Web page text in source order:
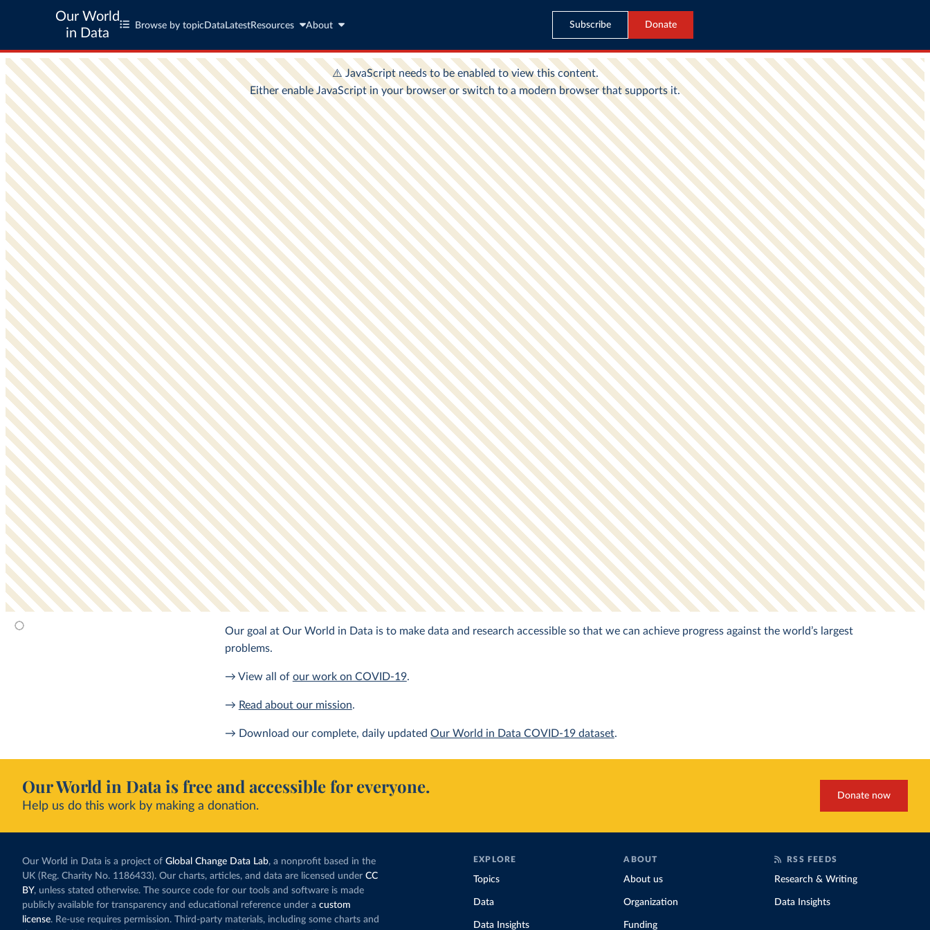
Our World
in Data
Browse by topic Data LatestResources About Subscribe Donate
Our goal at Our World in Data is to make data and research accessible so that we can achieve progress against the world’s largest
problems.
→ View all of our work on COVID-19.
→ Read about our mission.
→ Download our complete, daily updated Our World in Data COVID-19 dataset.
Our World in Data is free and accessible for everyone.
Help us do this work by making a donation.
Donate now
Our World in Data is a project of Global Change Data Lab, a nonprofit based in the
UK (Reg. Charity No. 1186433). Our charts, articles, and data are licensed under CC
BY, unless stated otherwise. The source code for our tools and software is made
publicly available for transparency and educational reference under a custom
license. Re-use requires permission. Third-party materials, including some charts and
EXPLORE
Topics
Data
Data Insights
ABOUT
About us
Organization
Funding
RSS FEEDS
Research & Writing
Data Insights